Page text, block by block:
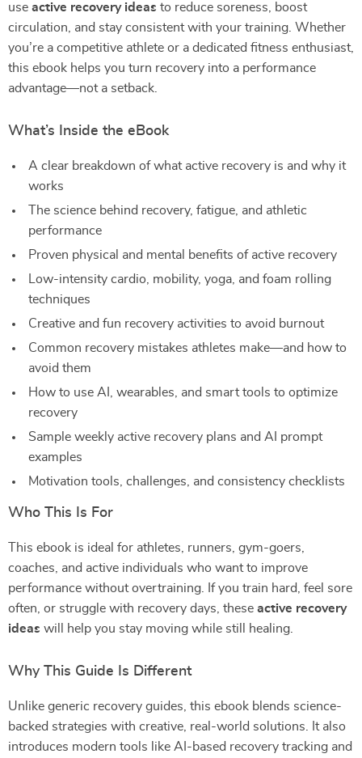
use active recovery ideas to reduce soreness, boost
circulation, and stay consistent with your training. Whether
you’re a competitive athlete or a dedicated fitness enthusiast,
this ebook helps you turn recovery into a performance
advantage—not a setback.
What’s Inside the eBook
A clear breakdown of what active recovery is and why it
works
The science behind recovery, fatigue, and athletic
performance
Proven physical and mental benefits of active recovery
Low-intensity cardio, mobility, yoga, and foam rolling
techniques
Creative and fun recovery activities to avoid burnout
Common recovery mistakes athletes make—and how to
avoid them
How to use AI, wearables, and smart tools to optimize
recovery
Sample weekly active recovery plans and AI prompt
examples
Motivation tools, challenges, and consistency checklists
Who This Is For
This ebook is ideal for athletes, runners, gym-goers,
coaches, and active individuals who want to improve
performance without overtraining. If you train hard, feel sore
often, or struggle with recovery days, these active recovery
ideas will help you stay moving while still healing.
Why This Guide Is Different
Unlike generic recovery guides, this ebook blends science-
backed strategies with creative, real-world solutions. It also
introduces modern tools like AI-based recovery tracking and